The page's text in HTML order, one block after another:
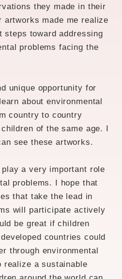
they made in their
made me realize
toward addressing
problems facing the
unique opportunity for
about environmental
country to country
of the same age. I
see these artworks.
a very important role
problems. I hope that
that take the lead in
will participate actively
be great if children
countries could
through environmental
realize a sustainable